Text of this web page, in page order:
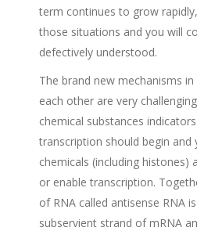
term continues to grow
those situations and you will
defectively understood.
The brand new mechanisms
each other are very
chemical substances
transcription should begin and
chemicals (including histones)
or enable transcription.
of RNA called antisense RNA
subservient strand of mRNA